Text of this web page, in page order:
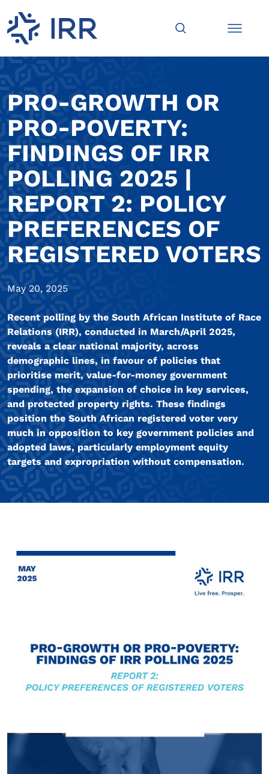
PRO-GROWTH OR
PRO-POVERTY:
FINDINGS OF IRR
POLLING 2025 |
REPORT 2: POLICY
PREFERENCES OF
REGISTERED VOTERS
May 20, 2025
Recent polling by the South African Institute of Race
Relations (IRR), conducted in March/April 2025,
reveals a clear national majority, across
demographic lines, in favour of policies that
prioritise merit, value-for-money government
spending, the expansion of choice in key services,
and protected property rights. These findings
position the South African registered voter very
much in opposition to key government policies and
adopted laws, particularly employment equity
targets and expropriation without compensation.